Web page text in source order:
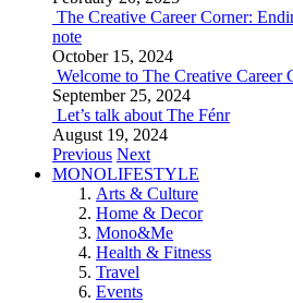
The Creative Career Corner:
note
October 15, 2024
Welcome to The Creative Career
September 25, 2024
Let’s talk about The Fénr
August 19, 2024
Previous Next
MONOLIFESTYLE
Arts & Culture
Home & Decor
Mono&Me
Health & Fitness
Travel
Events